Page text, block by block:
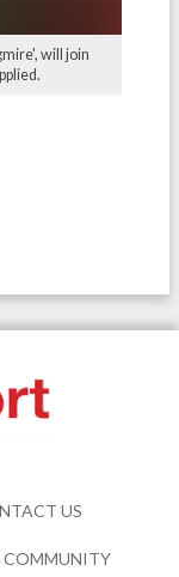
will join
US
COMMUNITY